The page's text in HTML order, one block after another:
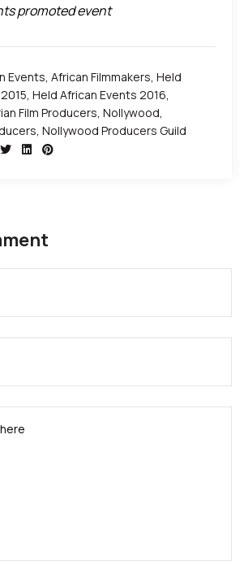
Events Productions and Nosa
promoted event
Events African Filmmakers Held
Held African Events 2016
Film Producers Nollywood
Nollywood Producers Guild